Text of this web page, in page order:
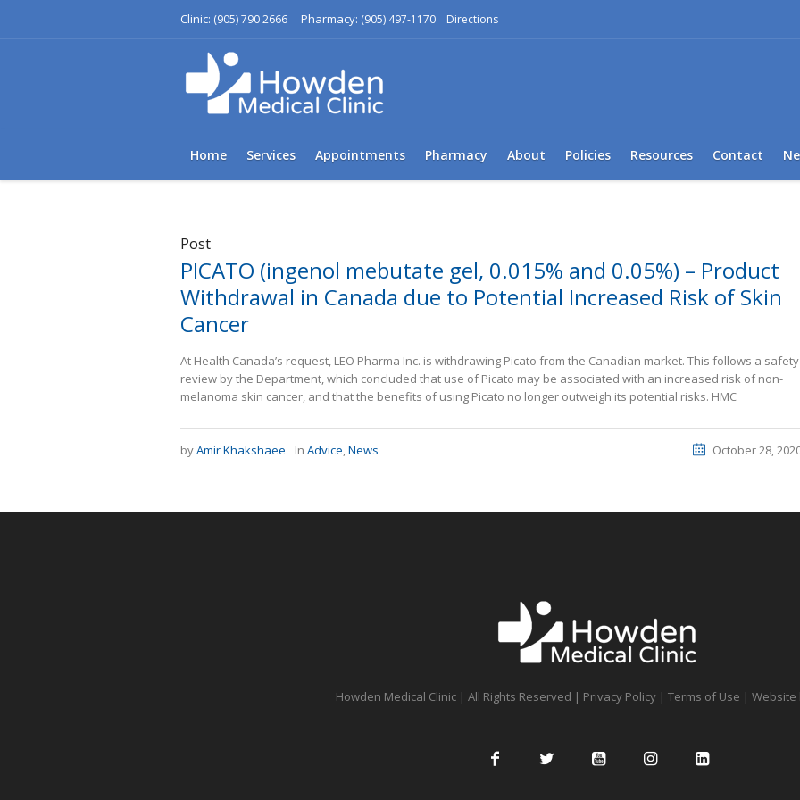
Clinic: (905) 790 2666 Pharmacy: (905) 497-1170 Directions
Home Services Appointments Pharmacy About Policies Resources Contact
Post
PICATO (ingenol mebutate gel, 0.015% and 0.05%) – Product
Withdrawal in Canada due to Potential Increased Risk of Skin
Cancer
At Health Canada’s request, LEO Pharma Inc. is withdrawing Picato from the Canadian market. This follows a safety
review by the Department, which concluded that use of Picato may be associated with an increased risk of non-
melanoma skin cancer, and that the benefits of using Picato no longer outweigh its potential risks. HMC
October 28,
byAmir Khakshaee In Advice,News
Howden Medical Clinic | All Rights Reserved | Privacy Policy | Terms of Use | Website